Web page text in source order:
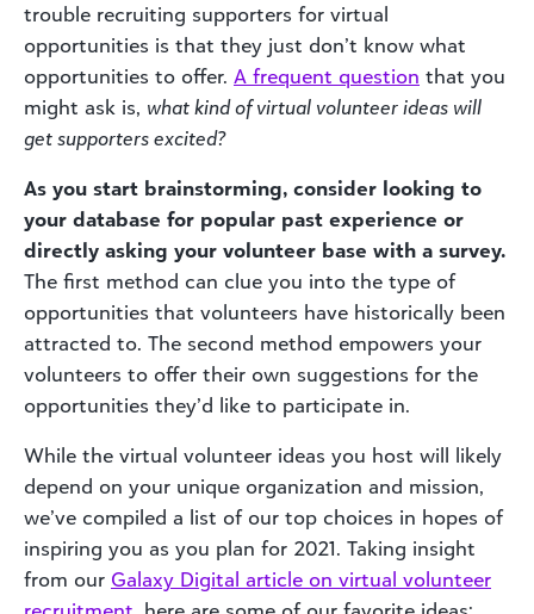
trouble recruiting supporters for virtual
opportunities is that they just don’t know what
opportunities to offer. A frequent question that you
might ask is, what kind of virtual volunteer ideas will
get supporters excited?
As you start brainstorming, consider looking to
your database for popular past experience or
directly asking your volunteer base with a survey.
The first method can clue you into the type of
opportunities that volunteers have historically been
attracted to. The second method empowers your
volunteers to offer their own suggestions for the
opportunities they’d like to participate in.
While the virtual volunteer ideas you host will likely
depend on your unique organization and mission,
we’ve compiled a list of our top choices in hopes of
inspiring you as you plan for 2021. Taking insight
from our Galaxy Digital article on virtual volunteer